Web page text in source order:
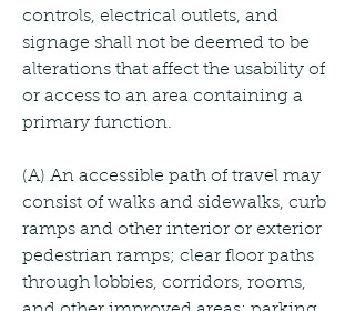
controls, electrical outlets, and
signage shall not be deemed to be
alterations that affect the usability of
or access to an area containing a
primary function.
(A) An accessible path of travel may
consist of walks and sidewalks, curb
ramps and other interior or exterior
pedestrian ramps; clear floor paths
through lobbies, corridors, rooms,